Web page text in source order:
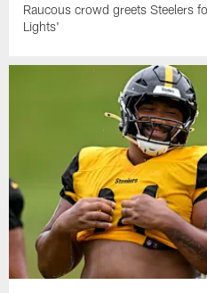
Raucous crowd greets Steelers
Lights'